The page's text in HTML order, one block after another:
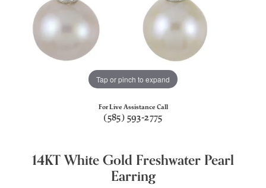
Tap or pinch to expand
For Live Assistance Call
(585) 593-2775
14KT White Gold Freshwater Pearl
Earring